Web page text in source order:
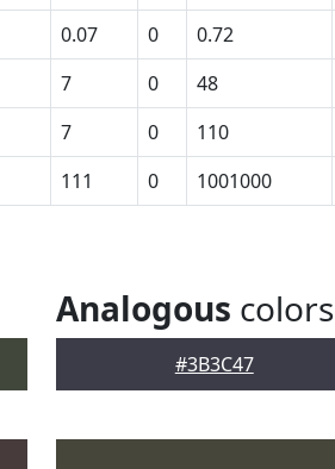
0.07 0 0.72
7 0 48
7 0 110
111 0 1001000
Analogous colors
#3B3C47